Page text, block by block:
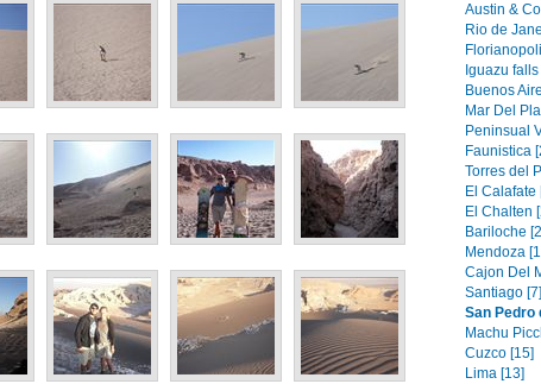
Austin &
Rio de
Iguazu falls
Buenos
Mar Del
Peninsual
Faunistica
Torres del
El Calafate
El Chalten
Bariloche
Mendoza
Cajon Del
Santiago [7]
San Pedro
Machu
Cuzco [15]
Lima [13]